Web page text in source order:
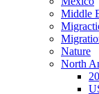
Middle
Nature
North